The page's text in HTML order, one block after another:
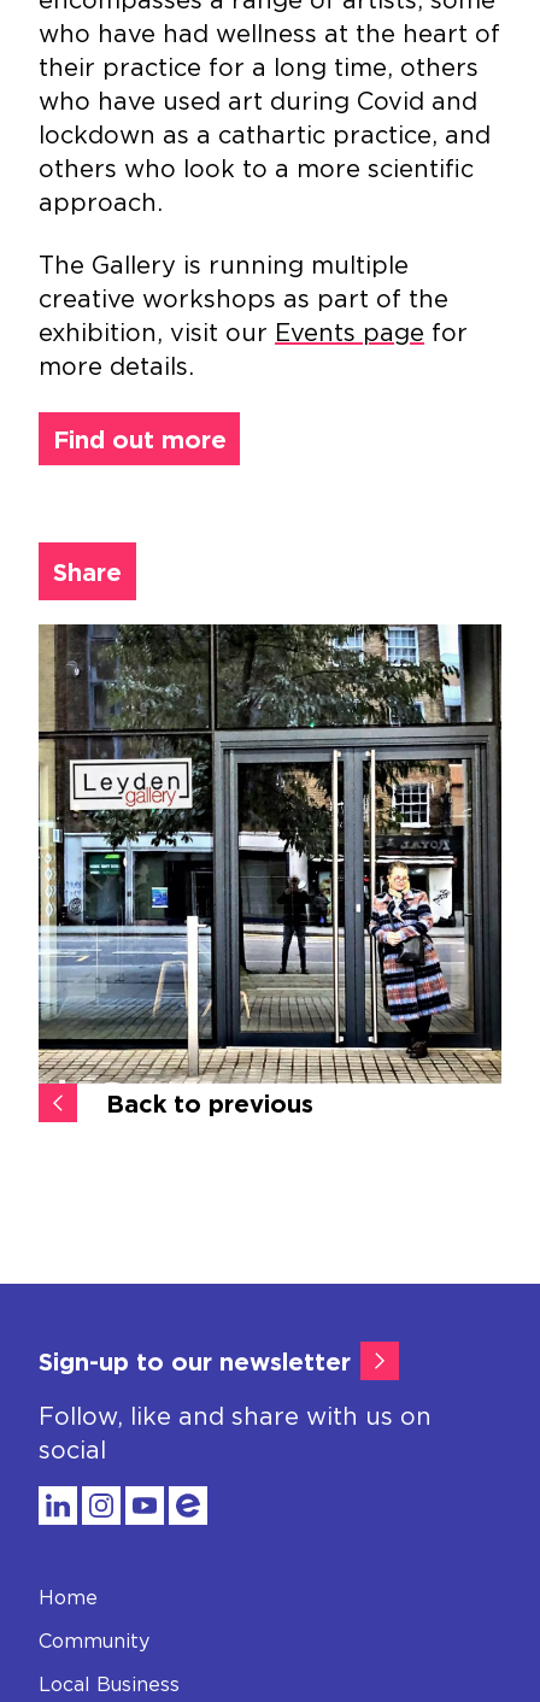
Back to previous
who have had wellness at the heart of
their practice for a long time, others
who have used art during Covid and
lockdown as a cathartic practice, and
others who look to a more scientific
approach.
The Gallery is running multiple
creative workshops as part of the
exhibition, visit our Events page for
more details.
Find out more
Share
Sign-up to our newsletter
Follow, like and share with us on
social
Home
Community
Local Business